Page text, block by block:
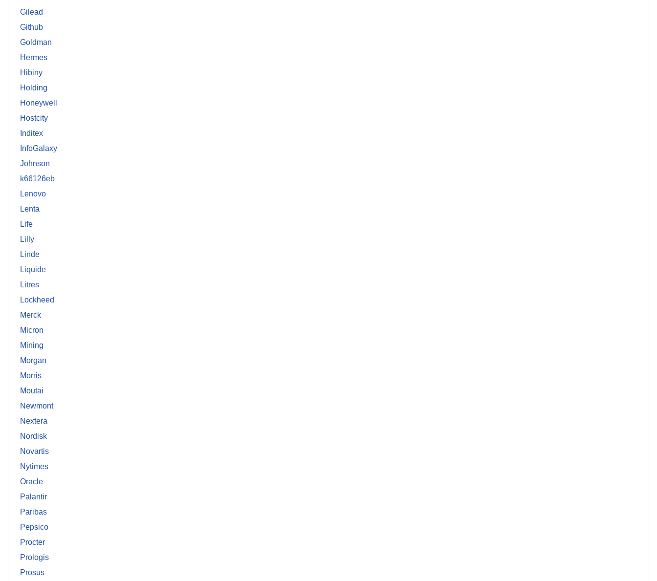
Gilead
Github
Goldman
Hermes
Hibiny
Holding
Honeywell
Hostcity
Inditex
InfoGalaxy
Johnson
k66126eb
Lenovo
Lenta
Life
Lilly
Linde
Liquide
Litres
Lockheed
Merck
Micron
Mining
Morgan
Morris
Moutai
Newmont
Nextera
Nordisk
Novartis
Nytimes
Oracle
Palantir
Paribas
Pepsico
Procter
Prologis
Prosus